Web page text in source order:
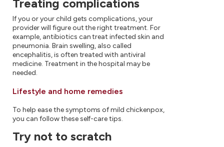
Treating complications
If you or your child gets complications, your
provider will figure out the right treatment. For
example, antibiotics can treat infected skin and
pneumonia. Brain swelling, also called
encephalitis, is often treated with antiviral
medicine. Treatment in the hospital may be
needed.
Lifestyle and home remedies
To help ease the symptoms of mild chickenpox,
you can follow these self-care tips.
Try not to scratch